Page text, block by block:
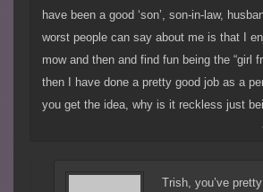
have been a good ‘son’, son-in-law,
worst people can say about me is that I
mow and then and find fun being the “girl
then I have done a pretty good job as a
you get the idea, why is it reckless just
Trish, you’ve